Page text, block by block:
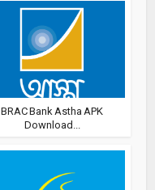
BRAC Bank Astha APK
Download...